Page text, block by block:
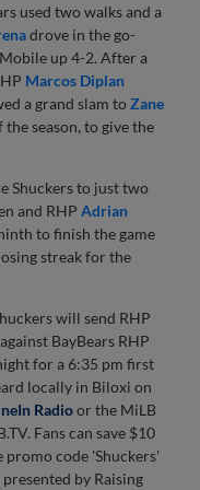
used two walks and a
drove in the go-
up 4-2. After a
Marcos Diplan
a grand slam toZane
season, to give the
Shuckers to just two
and RHPAdrian
to finish the game
streak for the
will send RHP
BayBears RHP
for a 6:35 pm first
locally in Biloxi on
Radioor the MiLB
Fans can save $10
code 'Shuckers'
by Raising